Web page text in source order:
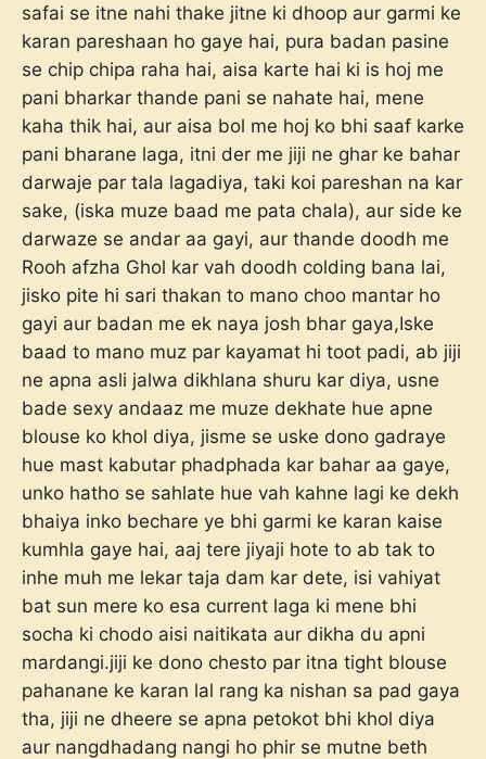
safai se itne nahi thake jitne ki dhoop aur garmi ke
karan pareshaan ho gaye hai, pura badan pasine
se chip chipa raha hai, aisa karte hai ki is hoj me
pani bharkar thande pani se nahate hai, mene
kaha thik hai, aur aisa bol me hoj ko bhi saaf karke
pani bharane laga, itni der me jiji ne ghar ke bahar
darwaje par tala lagadiya, taki koi pareshan na kar
sake, (iska muze baad me pata chala), aur side ke
darwaze se andar aa gayi, aur thande doodh me
Rooh afzha Ghol kar vah doodh colding bana lai,
jisko pite hi sari thakan to mano choo mantar ho
gayi aur badan me ek naya josh bhar gaya,Iske
baad to mano muz par kayamat hi toot padi, ab jiji
ne apna asli jalwa dikhlana shuru kar diya, usne
bade sexy andaaz me muze dekhate hue apne
blouse ko khol diya, jisme se uske dono gadraye
hue mast kabutar phadphada kar bahar aa gaye,
unko hatho se sahlate hue vah kahne lagi ke dekh
bhaiya inko bechare ye bhi garmi ke karan kaise
kumhla gaye hai, aaj tere jiyaji hote to ab tak to
inhe muh me lekar taja dam kar dete, isi vahiyat
bat sun mere ko esa current laga ki mene bhi
socha ki chodo aisi naitikata aur dikha du apni
mardangi.jiji ke dono chesto par itna tight blouse
pahanane ke karan lal rang ka nishan sa pad gaya
tha, jiji ne dheere se apna petokot bhi khol diya
aur nangdhadang nangi ho phir se mutne beth